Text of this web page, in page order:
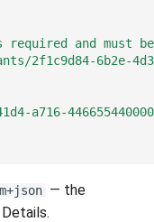
and must
2f1c9d84-6b2e-
a716-
— the